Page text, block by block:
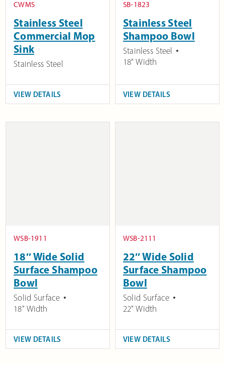
CWMS
Stainless Steel
Commercial Mop
Sink
Stainless Steel
VIEW DETAILS
SB-1823
Stainless Steel
Shampoo Bowl
Stainless Steel
18" Width
VIEW DETAILS
WSB-1911
18″ Wide Solid
Surface Shampoo
Bowl
Solid Surface
18" Width
VIEW DETAILS
WSB-2111
22″ Wide Solid
Surface Shampoo
Bowl
Solid Surface
22" Width
VIEW DETAILS